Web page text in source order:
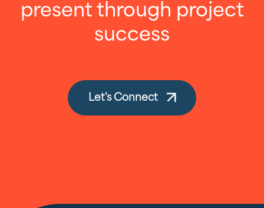
present through project
success
Let's Connect